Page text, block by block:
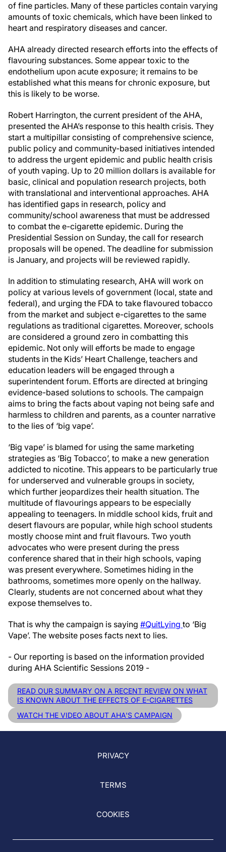
of fine particles. Many of these particles contain varying
amounts of toxic chemicals, which have been linked to
heart and respiratory diseases and cancer.
AHA already directed research efforts into the effects of
flavouring substances. Some appear toxic to the
endothelium upon acute exposure; it remains to be
established what this means for chronic exposure, but
this is likely to be worse.
Robert Harrington, the current president of the AHA,
presented the AHA’s response to this health crisis. They
start a multipillar consisting of comprehensive science,
public policy and community-based initiatives intended
to address the urgent epidemic and public health crisis
of youth vaping. Up to 20 million dollars is available for
basic, clinical and population research projects, both
with translational and interventional approaches. AHA
has identified gaps in research, policy and
community/school awareness that must be addressed
to combat the e-cigarette epidemic. During the
Presidential Session on Sunday, the call for research
proposals will be opened. The deadline for submission
is January, and projects will be reviewed rapidly.
In addition to stimulating research, AHA will work on
policy at various levels of government (local, state and
federal), and urging the FDA to take flavoured tobacco
from the market and subject e-cigarettes to the same
regulations as traditional cigarettes. Moreover, schools
are considered a ground zero in combatting this
epidemic. Not only will efforts be made to engage
students in the Kids’ Heart Challenge, teachers and
education leaders will be engaged through a
superintendent forum. Efforts are directed at bringing
evidence-based solutions to schools. The campaign
aims to bring the facts about vaping not being safe and
harmless to children and parents, as a counter narrative
to the lies of ‘big vape’.
‘Big vape’ is blamed for using the same marketing
strategies as ‘Big Tobacco’, to make a new generation
addicted to nicotine. This appears to be particularly true
for underserved and vulnerable groups in society,
which further jeopardizes their health situation. The
multitude of flavourings appears to be especially
appealing to teenagers. In middle school kids, fruit and
desert flavours are popular, while high school students
mostly choose mint and fruit flavours. Two youth
advocates who were present during the press
conference shared that in their high schools, vaping
was present everywhere. Sometimes hiding in the
bathrooms, sometimes more openly on the hallway.
Clearly, students are not concerned about what they
expose themselves to.
That is why the campaign is saying #QuitLying to ‘Big
Vape’. The website poses facts next to lies.
- Our reporting is based on the information provided
during AHA Scientific Sessions 2019 -
READ OUR SUMMARY ON A RECENT REVIEW ON WHAT
IS KNOWN ABOUT THE EFFECTS OF E-CIGARETTES
WATCH THE VIDEO ABOUT AHA'S CAMPAIGN
PRIVACY
TERMS
COOKIES